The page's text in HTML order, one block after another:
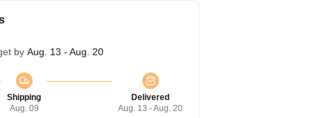
by Aug. 13 - Aug. 20
Shipping
Aug. 09
Delivered
Aug. 13 - Aug. 20